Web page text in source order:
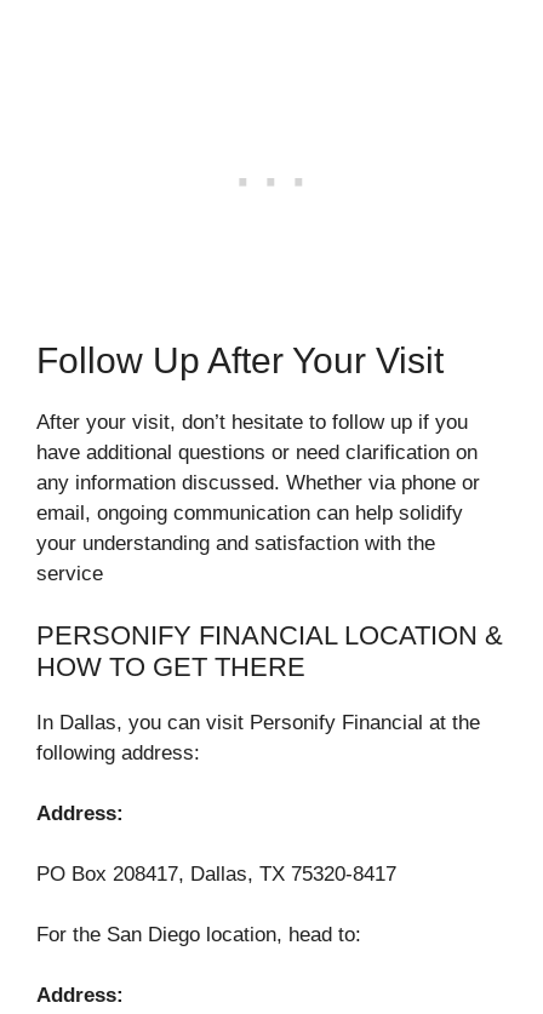
Follow Up After Your Visit
After your visit, don’t hesitate to follow up if you
have additional questions or need clarification on
any information discussed. Whether via phone or
email, ongoing communication can help solidify
your understanding and satisfaction with the
service
PERSONIFY FINANCIAL LOCATION &
HOW TO GET THERE
In Dallas, you can visit Personify Financial at the
following address:
Address:
PO Box 208417, Dallas, TX 75320-8417
For the San Diego location, head to:
Address: